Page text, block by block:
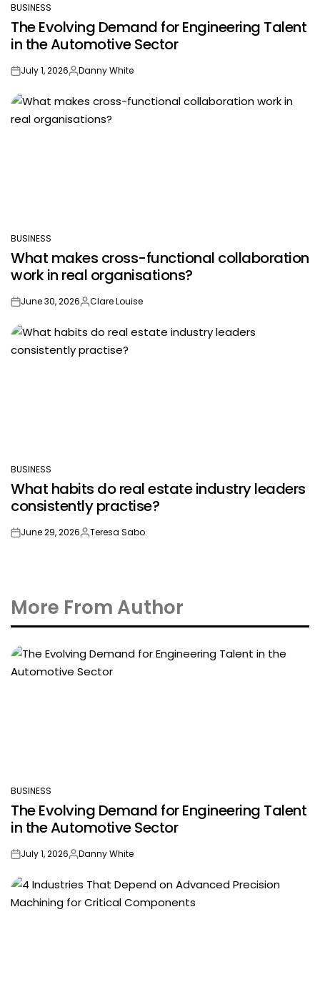
POSTED
IN
BUSINESS
The Evolving Demand for Engineering Talent
in the Automotive Sector
onJuly 1, 2026Posted
Danny White
POSTED
IN
BUSINESS
What makes cross-functional collaboration
work in real organisations?
onJune 30, 2026Posted
Clare Louise
POSTED
IN
BUSINESS
What habits do real estate industry leaders
consistently practise?
onJune 29, 2026Posted
Teresa Sabo
More From Author
POSTED
BUSINESS
The Evolving Demand for Engineering Talent
in the Automotive Sector
onJuly 1, 2026Posted
Danny White